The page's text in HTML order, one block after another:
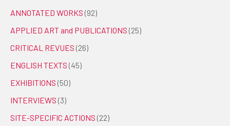
ANNOTATED WORKS (92)
APPLIED ART and PUBLICATIONS (25)
CRITICAL REVUES (26)
ENGLISH TEXTS (45)
EXHIBITIONS (50)
INTERVIEWS (3)
SITE-SPECIFIC ACTIONS (22)